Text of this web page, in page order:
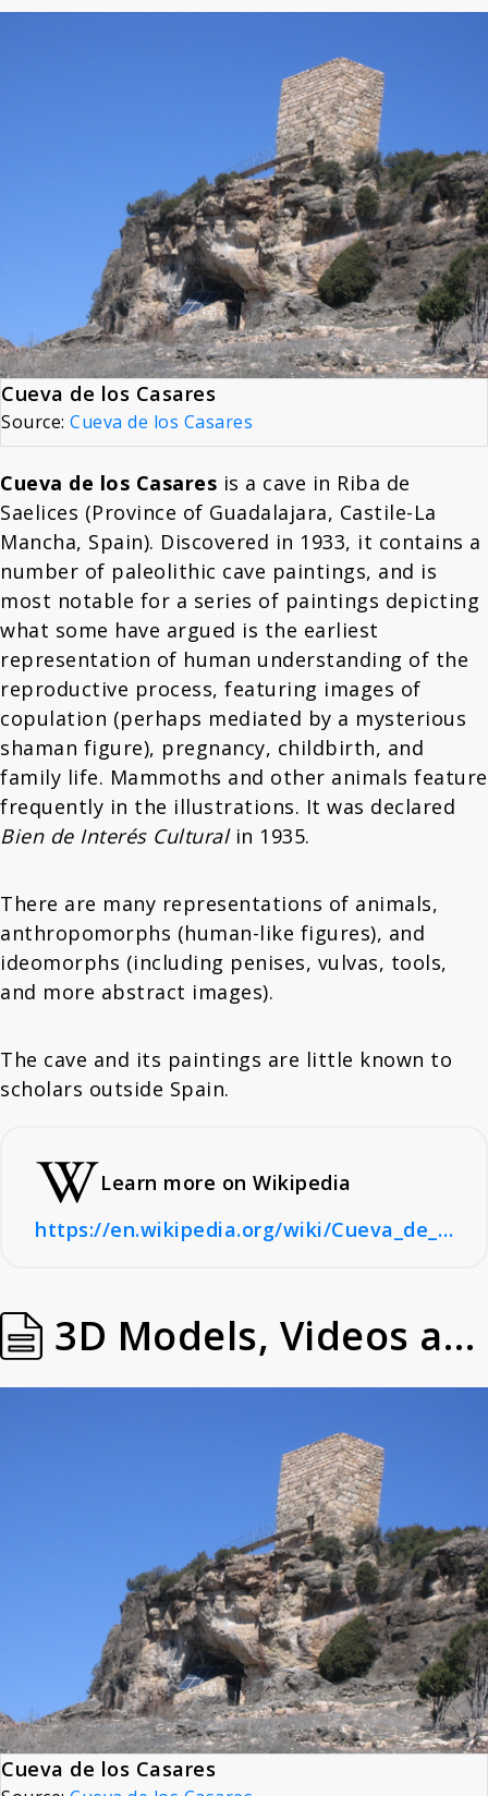
Cueva de los Casares
Source: Cueva de los Casares
Cueva de los Casares is a cave in Riba de
Saelices (Province of Guadalajara, Castile-La
Mancha, Spain). Discovered in 1933, it contains a
number of paleolithic cave paintings, and is
most notable for a series of paintings depicting
what some have argued is the earliest
representation of human understanding of the
reproductive process, featuring images of
copulation (perhaps mediated by a mysterious
shaman figure), pregnancy, childbirth, and
family life. Mammoths and other animals feature
frequently in the illustrations. It was declared
Bien de Interés Culturalin 1935.
There are many representations of animals,
anthropomorphs (human-like figures), and
ideomorphs (including penises, vulvas, tools,
and more abstract images).
The cave and its paintings are little known to
scholars outside Spain.
Learn more on Wikipedia
https://en.wikipedia.org/wiki/Cueva_de_los_Casares
3D Models, Videos and Images
Cueva de los Casares